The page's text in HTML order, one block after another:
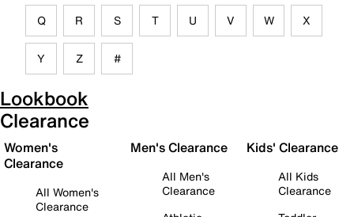
Q R S T U V W X
Y Z #
Lookbook
Clearance
Women's
Clearance
All Women's
Clearance
Men's Clearance
All Men's
Clearance
Kids' Clearance
All Kids
Clearance